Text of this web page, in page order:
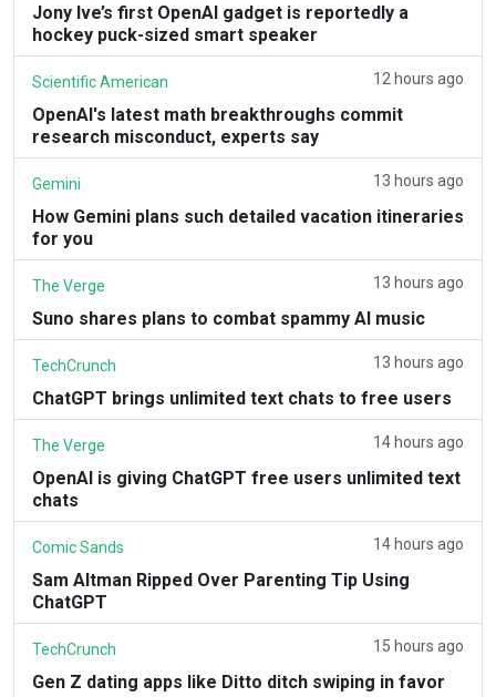
Jony Ive’s first OpenAI gadget is reportedly a
hockey puck-sized smart speaker
Scientific American 12 hours ago
OpenAI's latest math breakthroughs commit
research misconduct, experts say
Gemini 13 hours ago
How Gemini plans such detailed vacation itineraries
for you
The Verge 13 hours ago
Suno shares plans to combat spammy AI music
TechCrunch 13 hours ago
ChatGPT brings unlimited text chats to free users
The Verge 14 hours ago
OpenAI is giving ChatGPT free users unlimited text
chats
Comic Sands 14 hours ago
Sam Altman Ripped Over Parenting Tip Using
ChatGPT
TechCrunch 15 hours ago
Gen Z dating apps like Ditto ditch swiping in favor